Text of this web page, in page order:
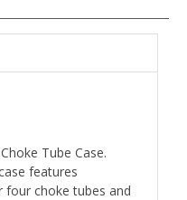
Tube Case.
features
choke tubes and